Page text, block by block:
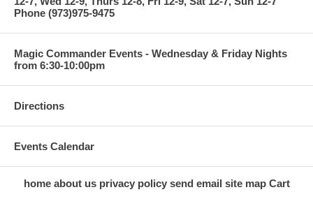
Phone (973)975-9475
Magic Commander Events - Wednesday & Friday Nights
from 6:30-10:00pm
Directions
Events Calendar
home about us privacy policy send email site map Cart